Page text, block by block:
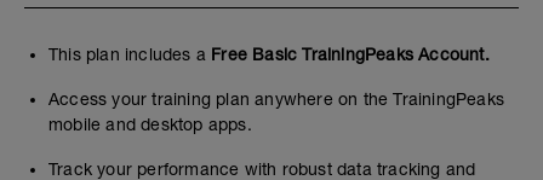
This plan includes a Free Basic TrainingPeaks Account.
Access your training plan anywhere on the TrainingPeaks
mobile and desktop apps.
Track your performance with robust data tracking and